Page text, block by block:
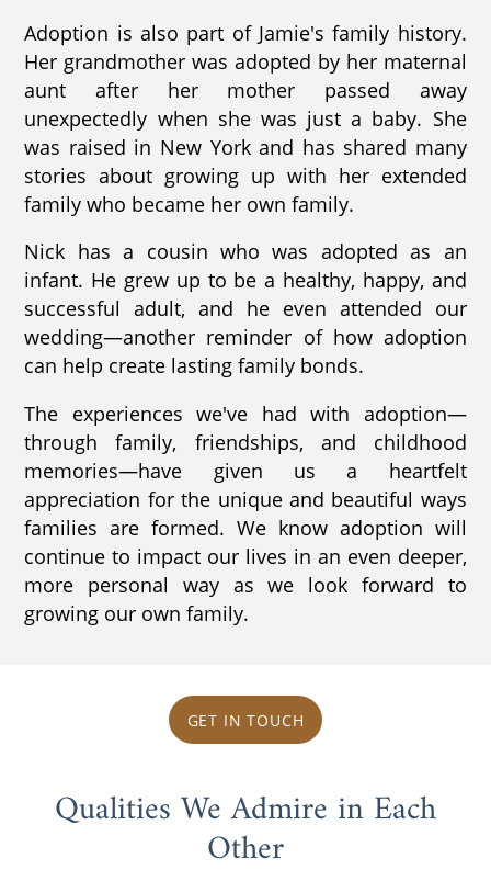
Adoption is also part of Jamie's family history.
Her grandmother was adopted by her maternal
aunt after her mother passed away
unexpectedly when she was just a baby. She
was raised in New York and has shared many
stories about growing up with her extended
family who became her own family.
Nick has a cousin who was adopted as an
infant. He grew up to be a healthy, happy, and
successful adult, and he even attended our
wedding—another reminder of how adoption
can help create lasting family bonds.
The experiences we've had with adoption—
through family, friendships, and childhood
memories—have given us a heartfelt
appreciation for the unique and beautiful ways
families are formed. We know adoption will
continue to impact our lives in an even deeper,
more personal way as we look forward to
growing our own family.
GET IN TOUCH
Qualities We Admire in Each
Other